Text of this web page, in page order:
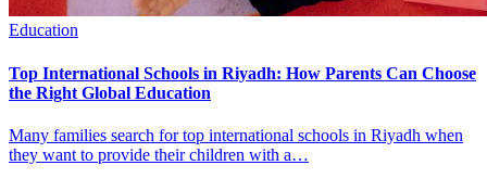
Education
Top International Schools in Riyadh: How Parents Can Choose
the Right Global Education
Many families search for top international schools in Riyadh when
they want to provide their children with a…